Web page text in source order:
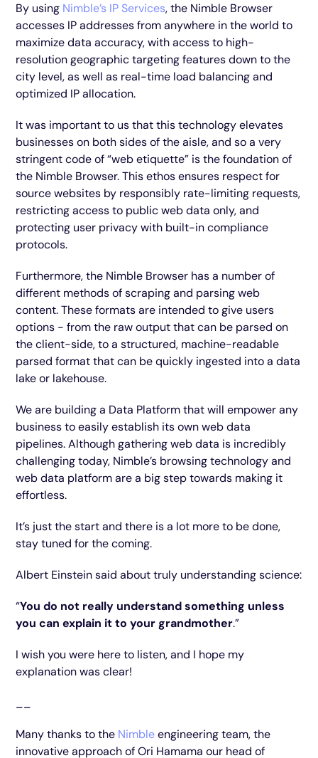
By using Nimble’s IP Services, the Nimble Browser
accesses IP addresses from anywhere in the world to
maximize data accuracy, with access to high-
resolution geographic targeting features down to the
city level, as well as real-time load balancing and
optimized IP allocation.
It was important to us that this technology elevates
businesses on both sides of the aisle, and so a very
stringent code of “web etiquette” is the foundation of
the Nimble Browser. This ethos ensures respect for
source websites by responsibly rate-limiting requests,
restricting access to public web data only, and
protecting user privacy with built-in compliance
protocols.
Furthermore, the Nimble Browser has a number of
different methods of scraping and parsing web
content. These formats are intended to give users
options - from the raw output that can be parsed on
the client-side, to a structured, machine-readable
parsed format that can be quickly ingested into a data
lake or lakehouse.
We are building a Data Platform that will empower any
business to easily establish its own web data
pipelines. Although gathering web data is incredibly
challenging today, Nimble’s browsing technology and
web data platform are a big step towards making it
effortless.
It’s just the start and there is a lot more to be done,
stay tuned for the coming.
Albert Einstein said about truly understanding science:
“You do not really understand something unless
you can explain it to your grandmother.”
I wish you were here to listen, and I hope my
explanation was clear!
__
Many thanks to the Nimbleengineering team, the
innovative approach of Ori Hamama our head of